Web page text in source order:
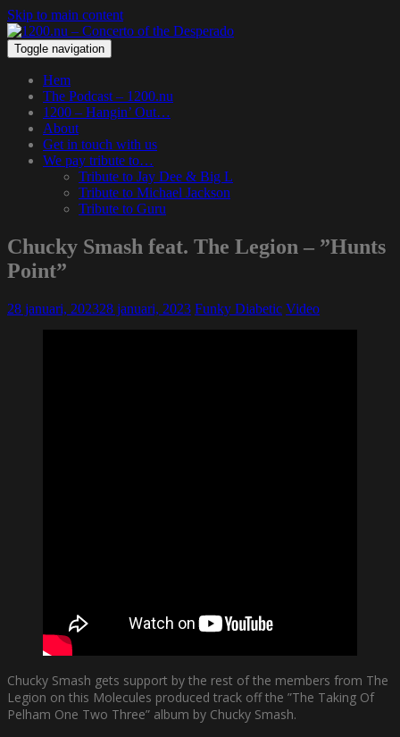
Skip to main content
Toggle navigation
Hem
The Podcast – 1200.nu
1200 – Hangin’ Out…
About
Get in touch with us
We pay tribute to…
Tribute to Jay Dee & Big L
Tribute to Michael Jackson
Tribute to Guru
Chucky Smash feat. The Legion – ”Hunts
Point”
28 januari, 202328 januari, 2023 Funky Diabetic Video
Chucky Smash gets support by the rest of the members from The
Legion on this Molecules produced track off the ”The Taking Of
Pelham One Two Three” album by Chucky Smash.